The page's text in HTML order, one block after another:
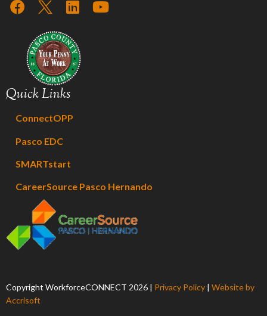
Quick Links
ConnectOPP
Pasco EDC
SMARTstart
CareerSource Pasco Hernando
Copyright WorkforceCONNECT 2026 | Privacy Policy | Website by
Accrisoft